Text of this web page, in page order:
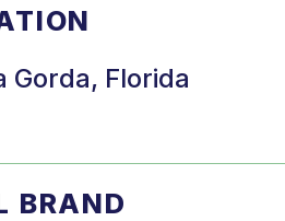
Gorda, Florida
BRAND